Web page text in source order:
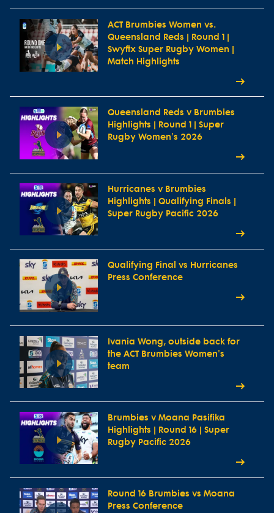
ACT Brumbies Women vs.
Queensland Reds | Round 1 |
Swyftx Super Rugby Women |
Match Highlights
Queensland Reds v Brumbies
Highlights | Round 1 | Super
Rugby Women's 2026
Hurricanes v Brumbies
Highlights | Qualifying Finals |
Super Rugby Pacific 2026
Qualifying Final vs Hurricanes
Press Conference
Ivania Wong, outside back for
the ACT Brumbies Women's
team
Brumbies v Moana Pasifika
Highlights | Round 16 | Super
Rugby Pacific 2026
Round 16 Brumbies vs Moana
Press Conference